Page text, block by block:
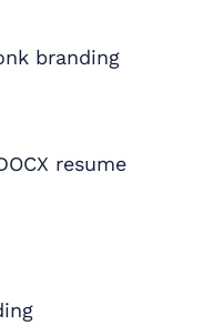
branding
resume